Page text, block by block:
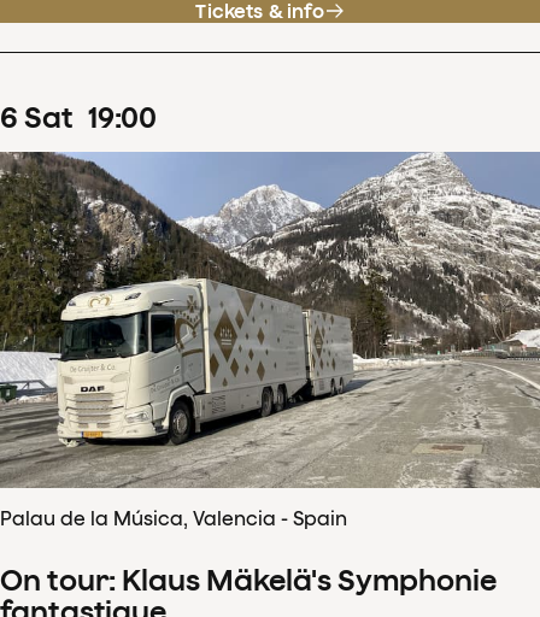
Tickets & info
6 Sat 19:00
Palau de la Música, Valencia - Spain
On tour: Klaus Mäkelä's Symphonie